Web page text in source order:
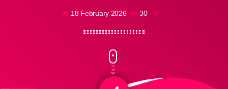
today 18 February 2026 30